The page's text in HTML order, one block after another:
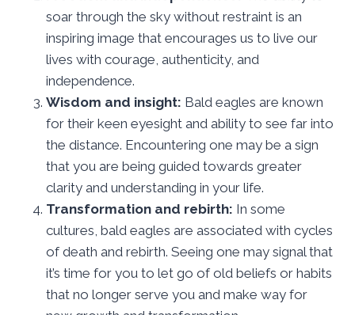
soar through the sky without restraint is an
inspiring image that encourages us to live our
lives with courage, authenticity, and
independence.
Wisdom and insight: Bald eagles are known
for their keen eyesight and ability to see far into
the distance. Encountering one may be a sign
that you are being guided towards greater
clarity and understanding in your life.
Transformation and rebirth: In some
cultures, bald eagles are associated with cycles
of death and rebirth. Seeing one may signal that
it’s time for you to let go of old beliefs or habits
that no longer serve you and make way for